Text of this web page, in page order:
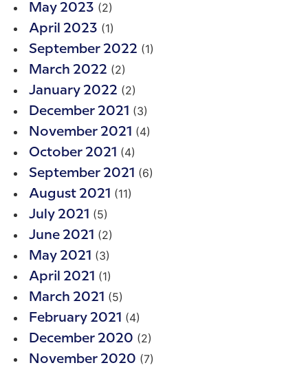
May 2023 (2)
April 2023 (1)
September 2022 (1)
March 2022 (2)
January 2022 (2)
December 2021 (3)
November 2021 (4)
October 2021 (4)
September 2021 (6)
August 2021 (11)
July 2021 (5)
June 2021 (2)
May 2021 (3)
April 2021 (1)
March 2021 (5)
February 2021 (4)
December 2020 (2)
November 2020 (7)